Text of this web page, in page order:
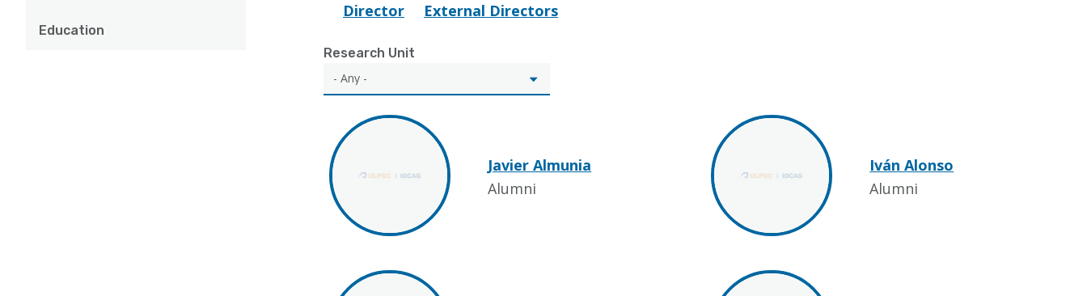
Education
Director
External Directors
Research Unit
Javier Almunia
Alumni
Iván Alonso
Alumni